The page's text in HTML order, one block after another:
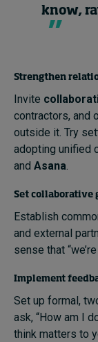
know,
Strengthen
Invite
contractors, and
outside it. Try
adopting unified
and Asana.
Set collaborative
Establish
and external
sense that
Implement
Set up formal,
ask, “How am I
think matters to